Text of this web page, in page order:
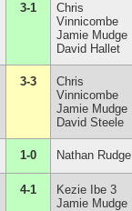
3-1
Chris
Vinnicombe
Jamie Mudge
David Hallet
3-3
Chris
Vinnicombe
Jamie Mudge
David Steele
1-0 Nathan Rudge
4-1
Kezie Ibe 3
Jamie Mudge